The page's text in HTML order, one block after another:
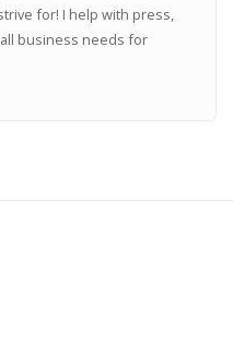
for! I help with press,
business needs for